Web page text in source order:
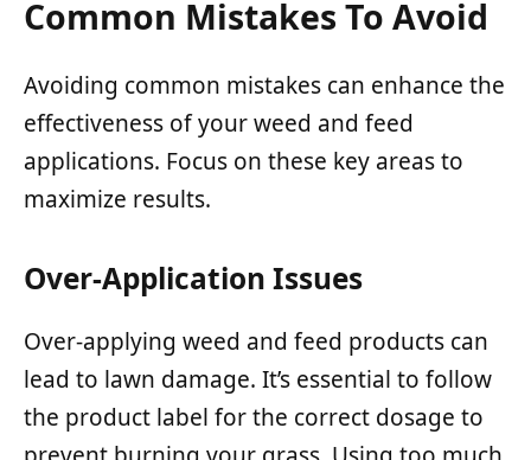
Common Mistakes To Avoid
Avoiding common mistakes can enhance the
effectiveness of your weed and feed
applications. Focus on these key areas to
maximize results.
Over-Application Issues
Over-applying weed and feed products can
lead to lawn damage. It’s essential to follow
the product label for the correct dosage to